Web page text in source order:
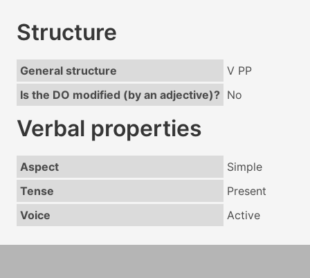
Structure
General structure
V PP
Is the DO modified (by an adjective)? No
Verbal properties
Aspect
Simple
Tense
Present
Voice
Active